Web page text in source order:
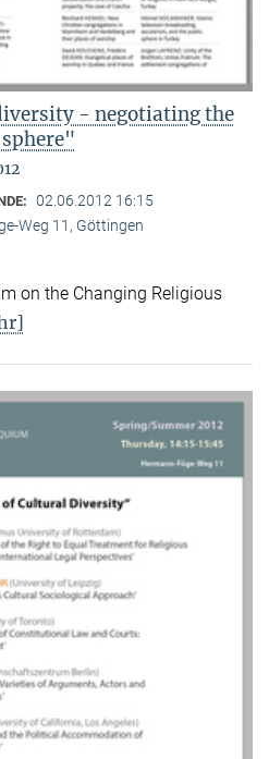
- negotiating the
02.06.2012 16:15
Weg 11, Göttingen
on the Changing Religious